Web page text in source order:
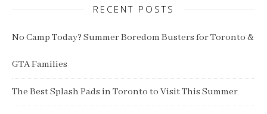
RECENT POSTS
No Camp Today? Summer Boredom Busters for Toronto &
GTA Families
The Best Splash Pads in Toronto to Visit This Summer